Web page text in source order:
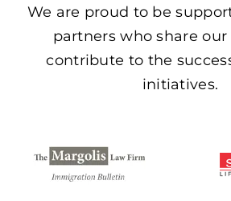
We are proud to be
partners who share
contribute to the
initiatives.